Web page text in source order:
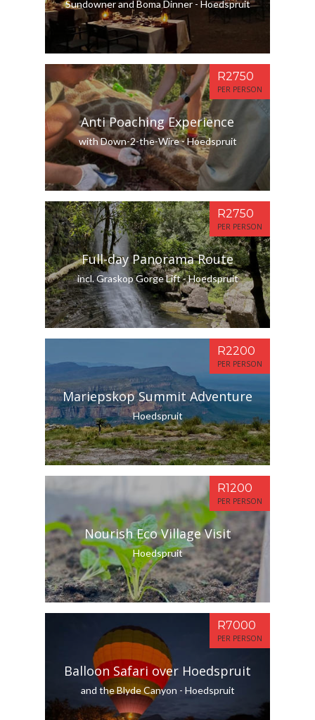
Sundowner and Boma Dinner - Hoedspruit
Anti Poaching Experience
with Down-2-the-Wire - Hoedspruit
R2750
PER PERSON
Full-day Panorama Route
incl. Graskop Gorge Lift - Hoedspruit
R2750
PER PERSON
Mariepskop Summit Adventure
Hoedspruit
R2200
PER PERSON
Nourish Eco Village Visit
Hoedspruit
R1200
PER PERSON
Balloon Safari over Hoedspruit
and the Blyde Canyon - Hoedspruit
R7000
PER PERSON